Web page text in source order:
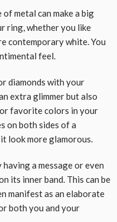
of metal can make a big
ring, whether you like
contemporary white. You
feel.
diamonds with your
extra glimmer but also
favorite colors in your
on both sides of a
look more glamorous.
a message or even
its inner band. This can be
manifest as an elaborate
both you and your